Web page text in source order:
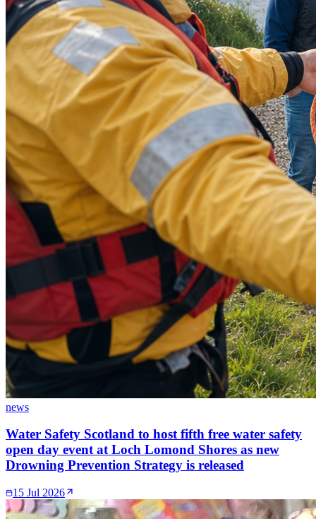
news
Water Safety Scotland to host fifth free water safety
open day event at Loch Lomond Shores as new
Drowning Prevention Strategy is released
15 Jul 2026